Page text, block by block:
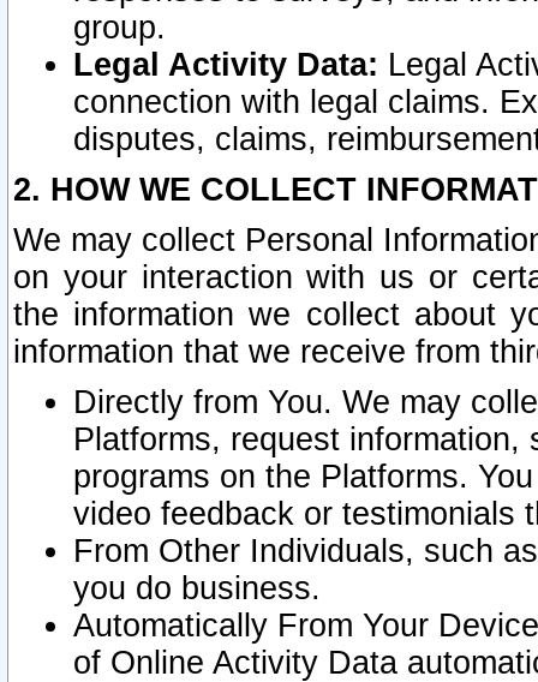
group.
Legal Activity Data: Legal
connection with legal claims.
disputes, claims,
2. HOW WE COLLECT
We may collect Personal
on your interaction with us or
the information we collect about
information that we receive from
Directly from You. We may
Platforms, request
programs on the Platforms.
video feedback or testimonials
From Other Individuals, such
you do business.
Automatically From Your
of Online Activity Data